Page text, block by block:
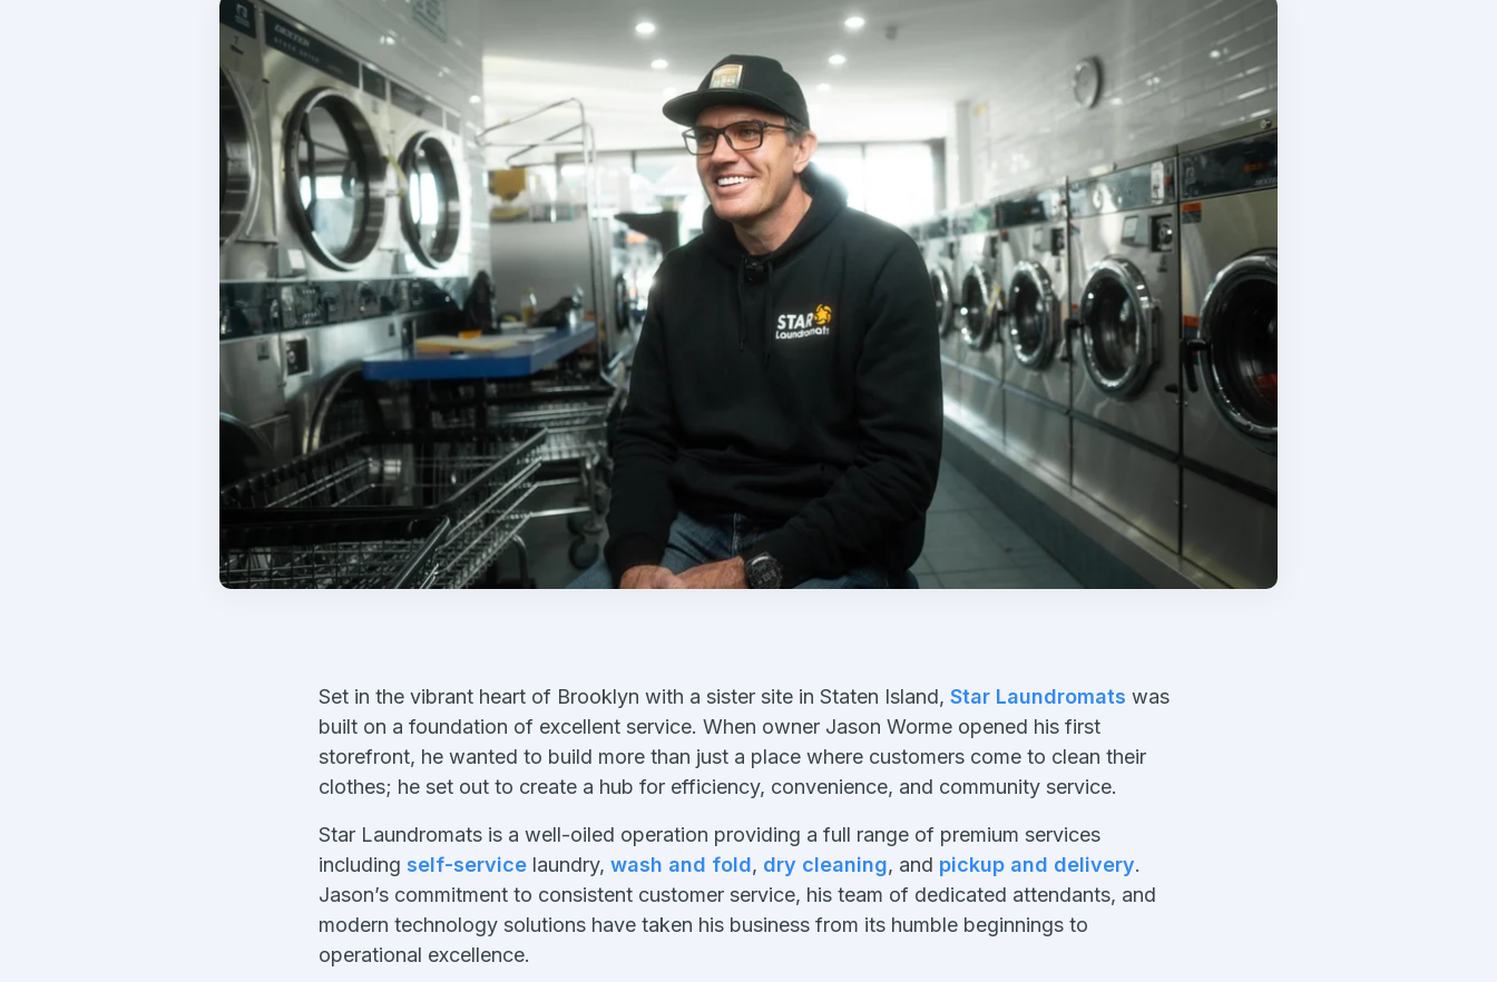
Inventory Tracking
Manage your product sales
Team Management
Manage your team
Reporting & Finances
Financial management tools
Convert visitors into customers
Send professional invoices
Insurance
Laundry-first coverage
Set in the vibrant heart of Brooklyn with a sister site in Staten Island, Star Laundromats was
built on a foundation of excellent service. When owner Jason Worme opened his first
storefront, he wanted to build more than just a place where customers come to clean their
clothes; he set out to create a hub for efficiency, convenience, and community service.
Star Laundromats is a well-oiled operation providing a full range of premium services
including self-service laundry, wash and fold, dry cleaning, and pickup and delivery.
Jason’s commitment to consistent customer service, his team of dedicated attendants, and
modern technology solutions have taken his business from its humble beginnings to
operational excellence.